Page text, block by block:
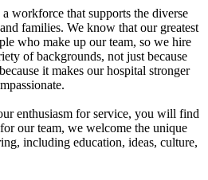
workforce that supports the diverse
families. We know that our greatest
who make up our team, so we hire
of backgrounds, not just because
it makes our hospital stronger
enthusiasm for service, you will find
our team, we welcome the unique
including education, ideas, culture,